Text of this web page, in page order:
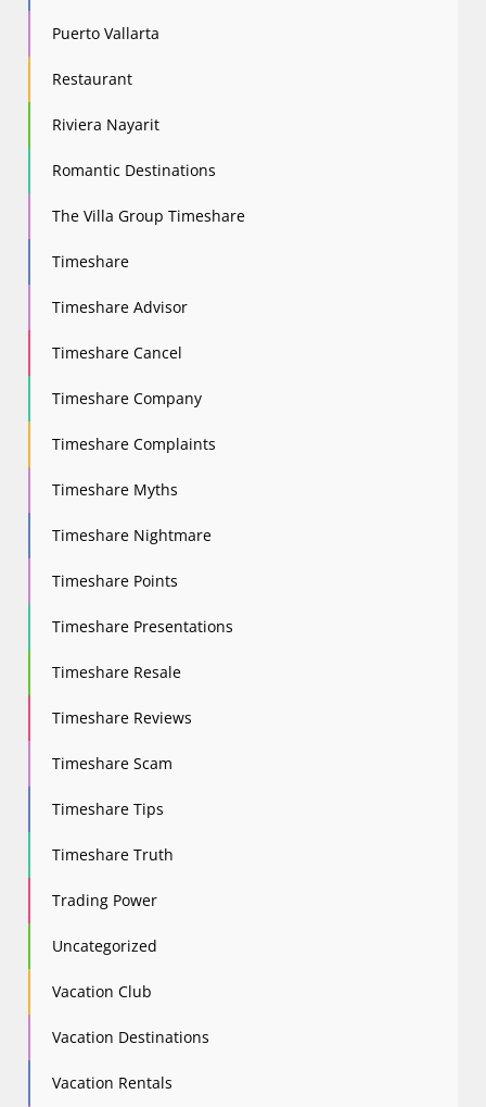
Puerto Vallarta
Restaurant
Riviera Nayarit
Romantic Destinations
The Villa Group Timeshare
Timeshare
Timeshare Advisor
Timeshare Cancel
Timeshare Company
Timeshare Complaints
Timeshare Myths
Timeshare Nightmare
Timeshare Points
Timeshare Presentations
Timeshare Resale
Timeshare Reviews
Timeshare Scam
Timeshare Tips
Timeshare Truth
Trading Power
Uncategorized
Vacation Club
Vacation Destinations
Vacation Rentals